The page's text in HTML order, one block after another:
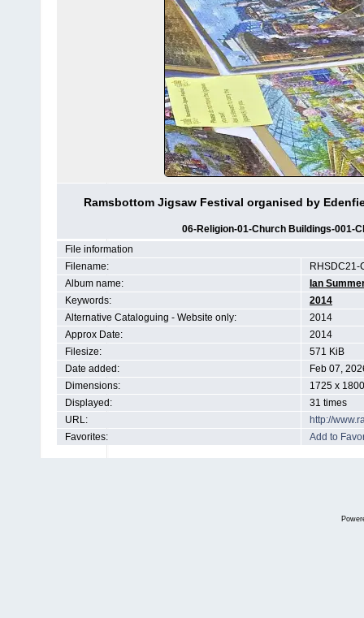
Ramsbottom Jigsaw Festival organised by
06-Religion-01-Church Buildings-001-
File information
Filename:
RHSDC21-
Album name:
Ian
Keywords:
2014
Alternative Cataloguing - Website only:
2014
Approx Date:
2014
Filesize:
571 KiB
Date added:
Feb 07,
Dimensions:
1725 x
Displayed:
31 times
URL:
http://
Favorites:
Add to